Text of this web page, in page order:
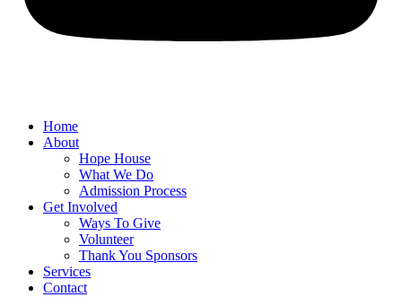
Home
About
Hope House
What We Do
Admission Process
Get Involved
Ways To Give
Volunteer
Thank You Sponsors
Services
Contact